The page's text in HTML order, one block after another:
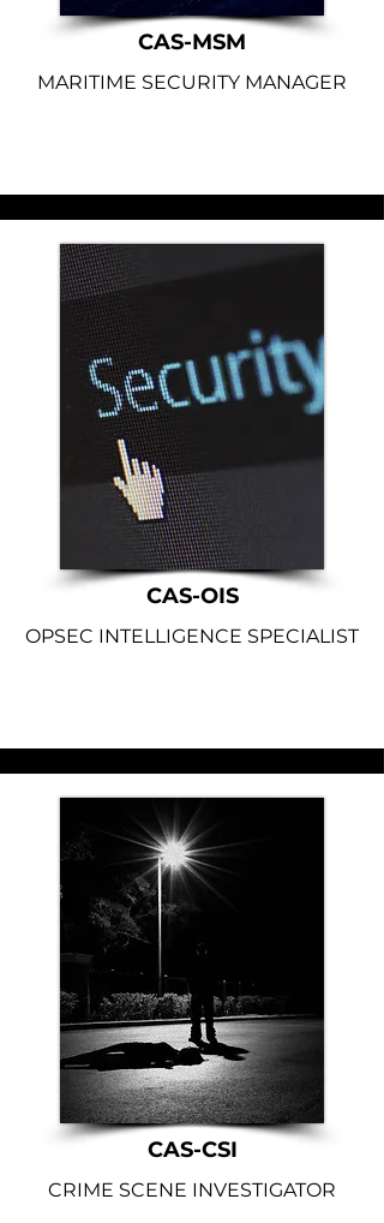
CAS-MSM
MARITIME SECURITY MANAGER
CAS-OIS
OPSEC INTELLIGENCE SPECIALIST
CAS-CSI
CRIME SCENE INVESTIGATOR